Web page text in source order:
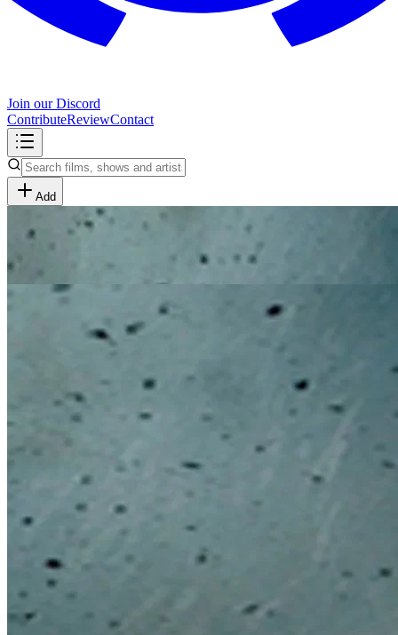
Join our Discord
ContributeReviewContact
Add